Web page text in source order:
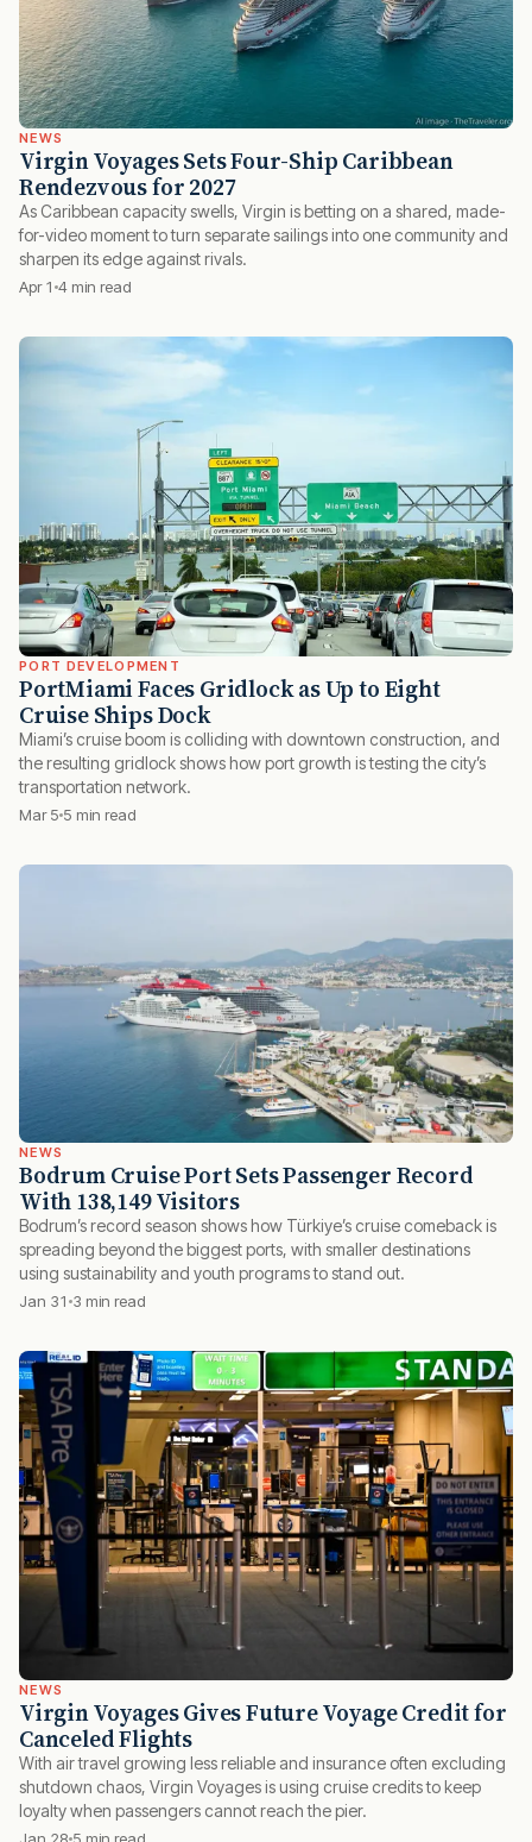
NEWS
Virgin Voyages Sets Four-Ship Caribbean
Rendezvous for 2027
As Caribbean capacity swells, Virgin is betting on a shared, made-
for-video moment to turn separate sailings into one community and
sharpen its edge against rivals.
Apr 1 4 min read
PORT DEVELOPMENT
PortMiami Faces Gridlock as Up to Eight
Cruise Ships Dock
Miami’s cruise boom is colliding with downtown construction, and
the resulting gridlock shows how port growth is testing the city’s
transportation network.
Mar 5 5 min read
NEWS
Bodrum Cruise Port Sets Passenger Record
With 138,149 Visitors
Bodrum’s record season shows how Türkiye’s cruise comeback is
spreading beyond the biggest ports, with smaller destinations
using sustainability and youth programs to stand out.
Jan 31 3 min read
NEWS
Virgin Voyages Gives Future Voyage Credit for
Canceled Flights
With air travel growing less reliable and insurance often excluding
shutdown chaos, Virgin Voyages is using cruise credits to keep
loyalty when passengers cannot reach the pier.